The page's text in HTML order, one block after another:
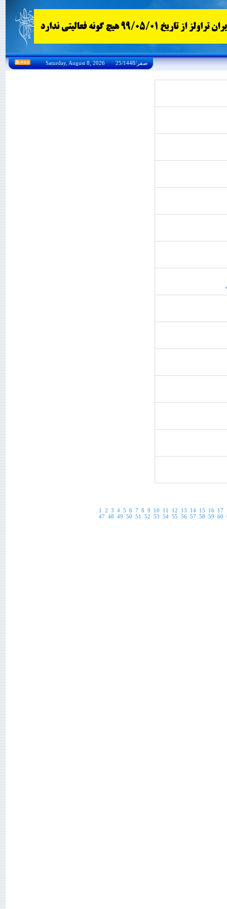
Saturday, August 8, 2026 25/صفر/1448
1 2 3 4 5 6 7 8 9 10 11 12 13 14 15 16 17
47 48 49 50 51 52 53 54 55 56 57 58 59 60